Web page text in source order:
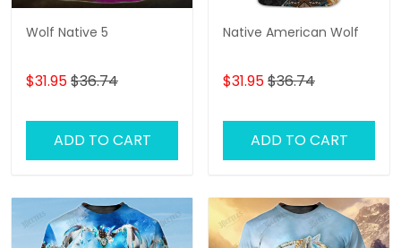
Wolf Native 5
$31.95$36.74
ADD TO CART
Native American Wolf
$31.95$36.74
ADD TO CART